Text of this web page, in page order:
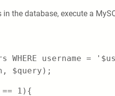
the database, execute a
WHERE username =
$query);
== 1){